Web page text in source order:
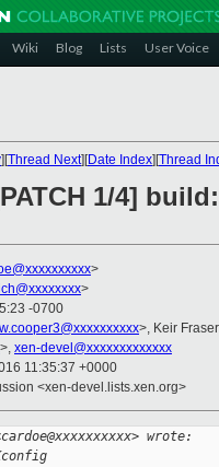
Wiki Blog Lists User Voice
][Thread Next][Date Index][Thread
1/4]
>
>
-0700
>, Keir
>, xen-devel@xxxxxxxxxxxxx
11:35:37 +0000
<xen-devel.lists.xen.org>
wrote: